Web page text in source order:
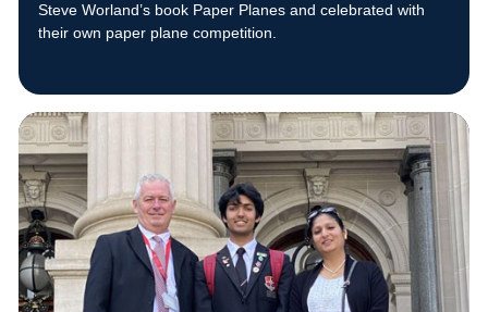
Steve Worland’s book Paper Planes and celebrated with
their own paper plane competition.